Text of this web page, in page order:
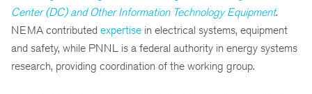
Center (DC) and Other Information Technology Equipment.
NEMA contributed expertise in electrical systems, equipment
and safety, while PNNL is a federal authority in energy systems
research, providing coordination of the working group.